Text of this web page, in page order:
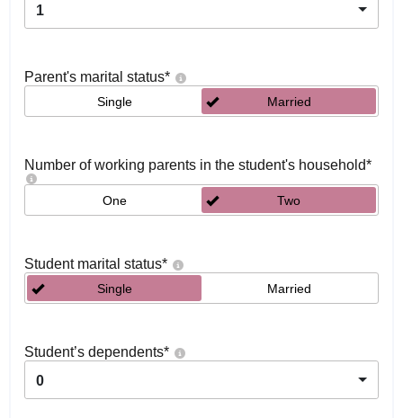
1
Parent's marital status*
Single Married
Number of working parents in the student's household*
One Two
Student marital status*
Single Married
Student’s dependents*
0